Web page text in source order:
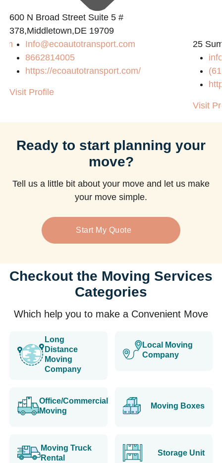
600 N Broad Street Suite 5 #
378,Middletown,DE 19709
Info@ecoautotransport.com
8662814005
https://ecoautotransport.com/
Visit Profile
25
Visit
Ready to start planning your
move?
Tell us a little bit about your move and let us make
your move simple.
Start My Quote
Checkout the Moving Services
Categories
Which help you to make a Convenient Move
Long
Distance
Moving
Company
Local Moving
Company
Office/Commercial
Moving
Moving Boxes
Moving Truck
Rental
Storage Unit